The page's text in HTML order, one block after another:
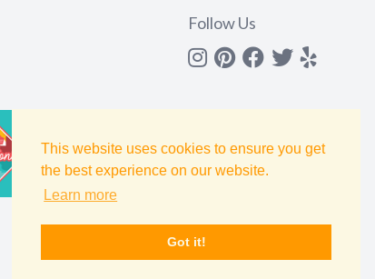
This website uses cookies to ensure you get
the best experience on our website.
Learn more
Got it!
Follow Us
Instagram
Pinterest
Facebook
Twitter
yelp